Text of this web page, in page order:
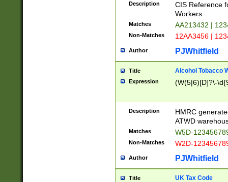
Description
CIS Reference
Workers.
Matches AA213432 |
Non-Matches 12AA3456 |
Author PJWhitfield
Title Alcohol Tobacco
Expression (W(5|6)[D]?\-
Description
HMRC
ATWD
Matches W5D-
Non-Matches W2D-
Author PJWhitfield
Title UK Tax Code